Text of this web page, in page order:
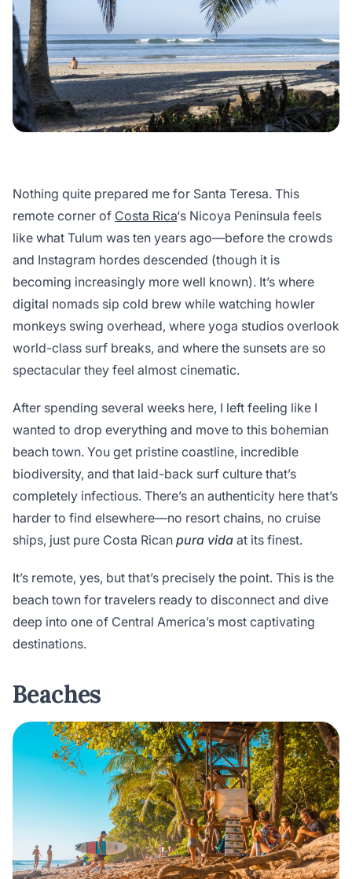
Nothing quite prepared me for Santa Teresa. This
remote corner of Costa Rica‘s Nicoya Peninsula feels
like what Tulum was ten years ago—before the crowds
and Instagram hordes descended (though it is
becoming increasingly more well known). It’s where
digital nomads sip cold brew while watching howler
monkeys swing overhead, where yoga studios overlook
world-class surf breaks, and where the sunsets are so
spectacular they feel almost cinematic.
After spending several weeks here, I left feeling like I
wanted to drop everything and move to this bohemian
beach town. You get pristine coastline, incredible
biodiversity, and that laid-back surf culture that’s
completely infectious. There’s an authenticity here that’s
harder to find elsewhere—no resort chains, no cruise
ships, just pure Costa Rican pura vida at its finest.
It’s remote, yes, but that’s precisely the point. This is the
beach town for travelers ready to disconnect and dive
deep into one of Central America’s most captivating
destinations.
Beaches